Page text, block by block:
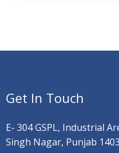
Get In Touch
E- 304 GSPL, Industrial
Singh Nagar, Punjab